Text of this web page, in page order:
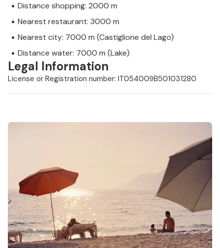
Distance shopping: 2000 m
Nearest restaurant: 3000 m
Nearest city: 7000 m (Castiglione del Lago)
Distance water: 7000 m (Lake)
Legal Information
License or Registration number: IT054009B501031280